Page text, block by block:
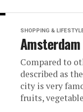
SHOPPING &
Compared to
described as
city is very
fruits,